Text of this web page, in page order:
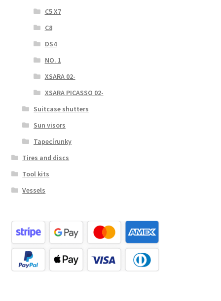
C5 X7
C8
DS4
NO. 1
XSARA 02-
XSARA PICASSO 02-
Suitcase shutters
Sun visors
Tapecírunky
Tires and discs
Tool kits
Vessels